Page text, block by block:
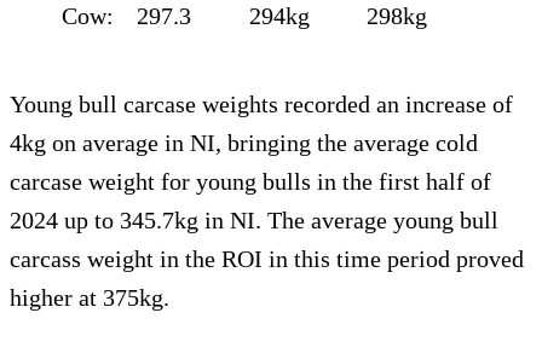
Cow: 297.3 294kg 298kg
Young bull carcase weights recorded an increase of
4kg on average in NI, bringing the average cold
carcase weight for young bulls in the first half of
2024 up to 345.7kg in NI. The average young bull
carcass weight in the ROI in this time period proved
higher at 375kg.